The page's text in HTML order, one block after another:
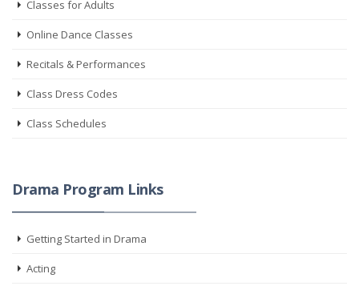
Classes for Adults
Online Dance Classes
Recitals & Performances
Class Dress Codes
Class Schedules
Drama Program Links
Getting Started in Drama
Acting